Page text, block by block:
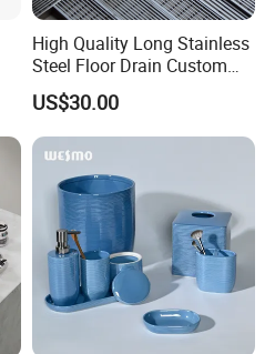
High Quality Long Stainless
Steel Floor Drain Custom
Linear Shower Drain for
Bathroom Floor Drain
Wholesale Sink Drains
US$30.00